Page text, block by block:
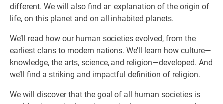
different. We will also find an explanation of the origin of
life, on this planet and on all inhabited planets.
We’ll read how our human societies evolved, from the
earliest clans to modern nations. We’ll learn how culture—
knowledge, the arts, science, and religion—developed. And
we’ll find a striking and impactful definition of religion.
We will discover that the goal of all human societies is